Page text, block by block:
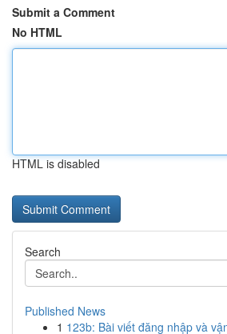
Submit a Comment
No HTML
HTML is disabled
Search
Published News
1 123b: Bài viết đăng nhập và